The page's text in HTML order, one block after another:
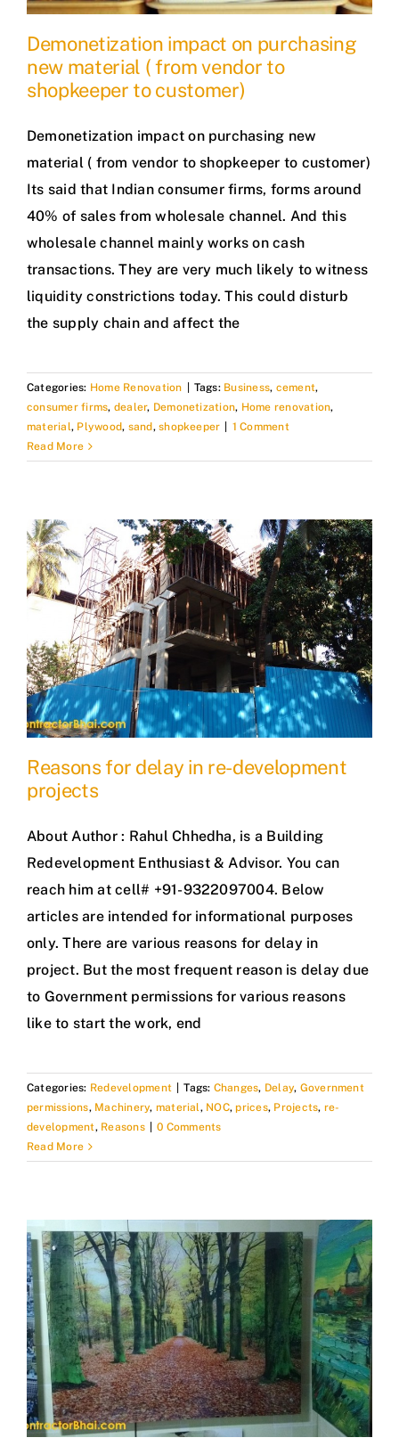
Demonetization impact on purchasing
new material ( from vendor to
shopkeeper to customer)
Demonetization impact on purchasing new
material ( from vendor to shopkeeper to customer)
Its said that Indian consumer firms, forms around
40% of sales from wholesale channel. And this
wholesale channel mainly works on cash
transactions. They are very much likely to witness
liquidity constrictions today. This could disturb
the supply chain and affect the
Categories: Home Renovation Tags: Business, cement,
consumer firms, dealer, Demonetization, Home renovation,
material, Plywood, sand,shopkeeper
1 Comment
Read More
Reasons for delay in re-development
projects
About Author : Rahul Chhedha, is a Building
Redevelopment Enthusiast & Advisor. You can
reach him at cell# +91-9322097004. Below
articles are intended for informational purposes
only. There are various reasons for delay in
project. But the most frequent reason is delay due
to Government permissions for various reasons
like to start the work, end
Categories: Redevelopment Tags: Changes, Delay, Government
permissions, Machinery, material, NOC,prices, Projects, re-
development, Reasons
0 Comments
Read More